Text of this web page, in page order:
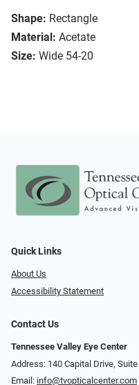
Shape: Rectangle
Material: Acetate
Size: Wide 54-20
Quick Links
About Us
Accessibility Statement
Contact Us
Tennessee Valley Eye Center
Address: 140 Capital Drive,
Email: info@tvopticalcenter.com